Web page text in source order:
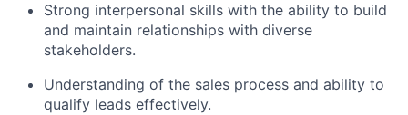
Strong interpersonal skills with the ability to build
and maintain relationships with diverse
stakeholders.
Understanding of the sales process and ability to
qualify leads effectively.